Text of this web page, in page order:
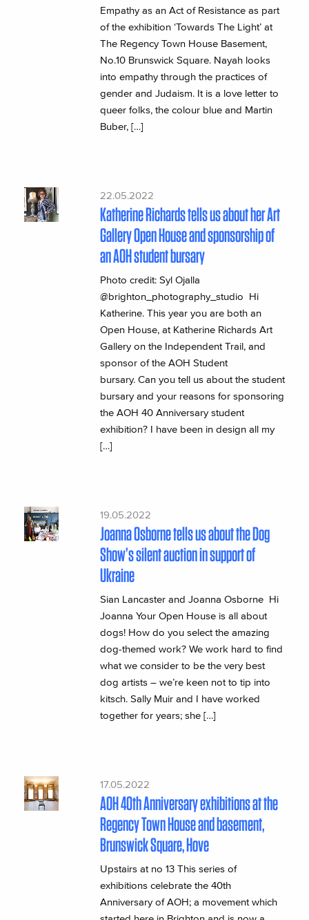
Empathy as an Act of Resistance as part
of the exhibition ‘Towards The Light’ at
The Regency Town House Basement,
No.10 Brunswick Square. Nayah looks
into empathy through the practices of
gender and Judaism. It is a love letter to
queer folks, the colour blue and Martin
Buber, […]
22.05.2022
Katherine Richards tells us about her Art
Gallery Open House and sponsorship of
an AOH student bursary
Photo credit: Syl Ojalla
@brighton_photography_studio Hi
Katherine. This year you are both an
Open House, at Katherine Richards Art
Gallery on the Independent Trail, and
sponsor of the AOH Student
bursary. Can you tell us about the student
bursary and your reasons for sponsoring
the AOH 40 Anniversary student
exhibition? I have been in design all my
[…]
19.05.2022
Joanna Osborne tells us about the Dog
Show’s silent auction in support of
Ukraine
Sian Lancaster and Joanna Osborne Hi
Joanna Your Open House is all about
dogs! How do you select the amazing
dog-themed work? We work hard to find
what we consider to be the very best
dog artists – we’re keen not to tip into
kitsch. Sally Muir and I have worked
together for years; she […]
17.05.2022
AOH 40th Anniversary exhibitions at the
Regency Town House and basement,
Brunswick Square, Hove
Upstairs at no 13 This series of
exhibitions celebrate the 40th
Anniversary of AOH; a movement which